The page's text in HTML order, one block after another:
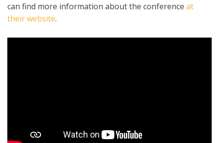
can find more information about the conference at
their website.